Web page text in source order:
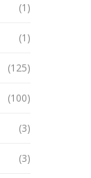
(1)
(1)
(125)
(100)
(3)
(3)